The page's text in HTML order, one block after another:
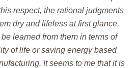
respect, the rational judgments
dry and lifeless at first glance,
learned from them in terms of
of life or saving energy based
It seems to me that it is